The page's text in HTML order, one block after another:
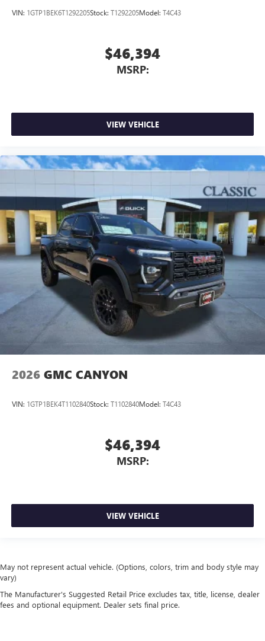
VIN: 1GTP1BEK6T1292205Stock: T1292205Model: T4C43
$46,394
MSRP:
VIEW VEHICLE
2026 GMC CANYON
VIN: 1GTP1BEK4T1102840Stock: T1102840Model: T4C43
$46,394
MSRP:
VIEW VEHICLE
May not represent actual vehicle. (Options, colors, trim and body style may
vary)
The Manufacturer's Suggested Retail Price excludes tax, title, license, dealer
fees and optional equipment. Dealer sets final price.